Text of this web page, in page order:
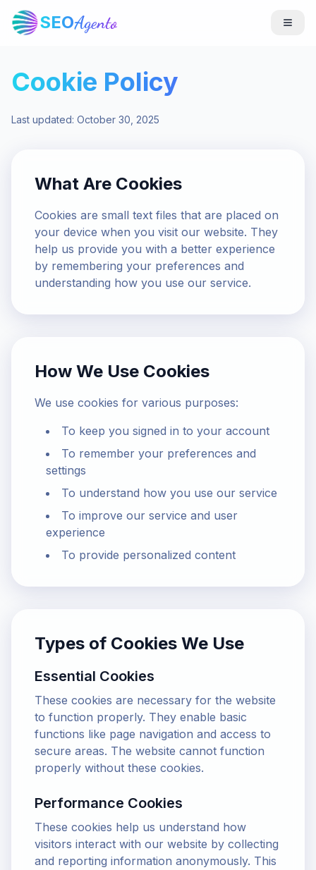
SEOAgento
Cookie Policy
Last updated: October 30, 2025
What Are Cookies
Cookies are small text files that are placed on
your device when you visit our website. They
help us provide you with a better experience
by remembering your preferences and
understanding how you use our service.
How We Use Cookies
We use cookies for various purposes:
To keep you signed in to your account
To remember your preferences and
settings
To understand how you use our service
To improve our service and user
experience
To provide personalized content
Types of Cookies We Use
Essential Cookies
These cookies are necessary for the website
to function properly. They enable basic
functions like page navigation and access to
secure areas. The website cannot function
properly without these cookies.
Performance Cookies
These cookies help us understand how
visitors interact with our website by collecting
and reporting information anonymously. This